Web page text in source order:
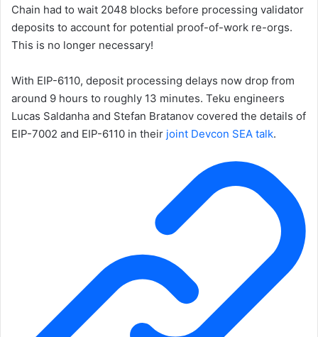
Chain had to wait 2048 blocks before processing validator
deposits to account for potential proof-of-work re-orgs.
This is no longer necessary!
With EIP-6110, deposit processing delays now drop from
around 9 hours to roughly 13 minutes. Teku engineers
Lucas Saldanha and Stefan Bratanov covered the details of
EIP-7002 and EIP-6110 in their joint Devcon SEA talk.